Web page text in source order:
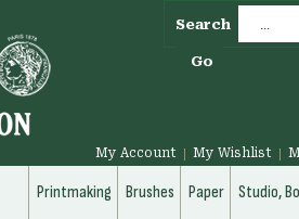
Search
Go
My Account My Wishlist
Printmaking Brushes Paper Studio,